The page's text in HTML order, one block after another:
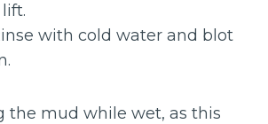
with cold water and blot
the mud while wet, as this